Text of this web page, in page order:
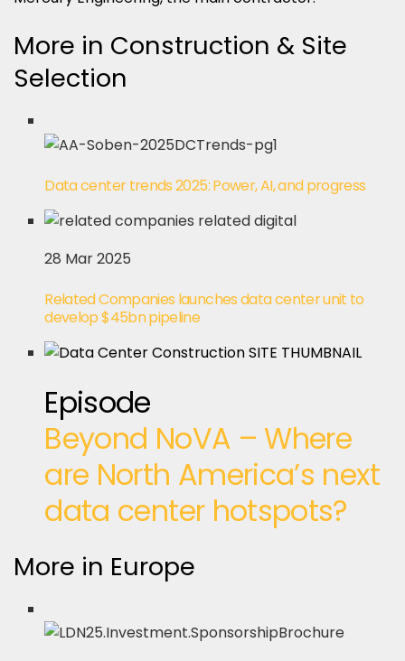
More in Construction & Site
Selection
Data center trends 2025: Power, AI, and progress
28 Mar 2025
Related Companies launches data center unit to
develop $45bn pipeline
Episode
Beyond NoVA – Where
are North America’s next
data center hotspots?
More in Europe